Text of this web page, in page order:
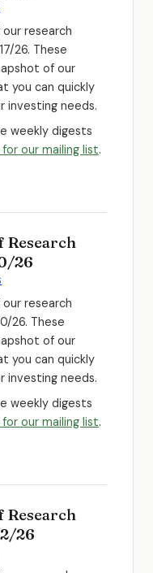
research
26. These
of our
you can quickly
investing needs.
weekly digests
our mailing list.
Research
26
research
26. These
of our
you can quickly
investing needs.
weekly digests
our mailing list.
Research
26